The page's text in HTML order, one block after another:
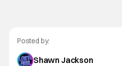
Posted by:
Shawn Jackson